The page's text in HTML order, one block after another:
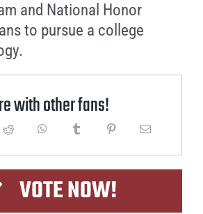
and National Honor
to pursue a college
with other fans!
VOTE NOW!